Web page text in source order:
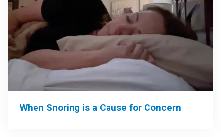
When Snoring is a Cause for Concern